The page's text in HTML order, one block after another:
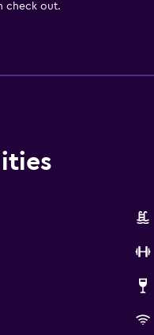
check out.